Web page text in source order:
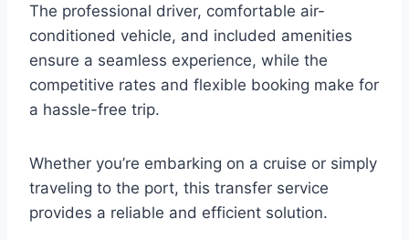
The professional driver, comfortable air-
conditioned vehicle, and included amenities
ensure a seamless experience, while the
competitive rates and flexible booking make for
a hassle-free trip.
Whether you’re embarking on a cruise or simply
traveling to the port, this transfer service
provides a reliable and efficient solution.